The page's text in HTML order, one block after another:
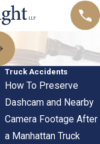
Truck Accidents
How To Preserve
Dashcam and Nearby
Camera Footage After
a Manhattan Truck